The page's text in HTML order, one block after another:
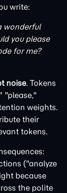
write:
wonderful
you please
for me?
noise. Tokens
"please,"
weights.
their
tokens.
("analyze
because
the polite